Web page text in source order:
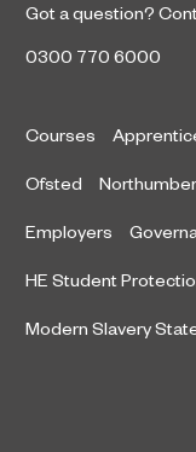
Got a question?
0300 770 6000
Courses
Ofsted
Employers
HE Student
Modern Slavery